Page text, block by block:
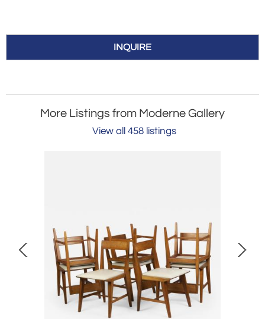
INQUIRE
More Listings from Moderne Gallery
View all 458 listings